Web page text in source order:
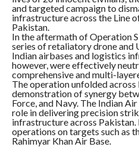
and targeted campaign to
infrastructure across the Line
Pakistan.
In the aftermath of Operation
series of retaliatory drone
Indian airbases and logistics
however, were effectively
comprehensive and multi-
The operation unfolded across
demonstration of synergy
Force, and Navy. The Indian
role in delivering precision
infrastructure across
operations on targets such as
Rahimyar Khan Air Base.